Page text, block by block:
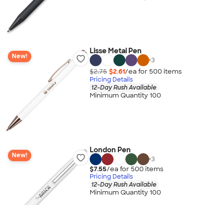
New!
Lisse Metal Pen
+3
$2.75 $2.61/ea for 500 items
Pricing Details
12-Day Rush Available
Minimum Quantity 100
New!
London Pen
+3
$7.55/ea for 500 items
Pricing Details
12-Day Rush Available
Minimum Quantity 100